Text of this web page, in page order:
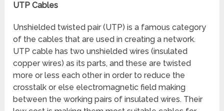
UTP Cables
Unshielded twisted pair (UTP) is a famous category
of the cables that are used in creating a network.
UTP cable has two unshielded wires (insulated
copper wires) as its parts, and these are twisted
more or less each other in order to reduce the
crosstalk or else electromagnetic field making
between the working pairs of insulated wires. Their